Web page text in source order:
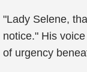
"Lady Selene,
notice." His
of urgency